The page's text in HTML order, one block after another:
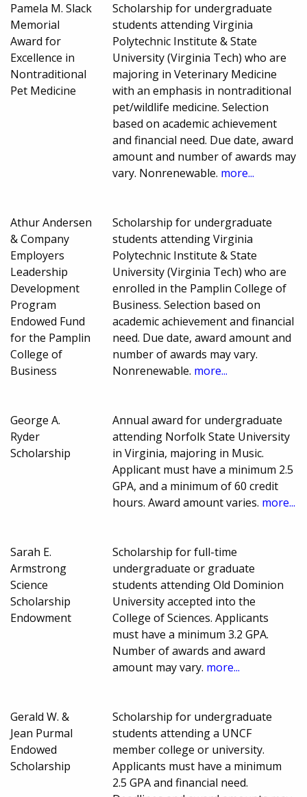
Pamela M. Slack
Memorial
Award for
Excellence in
Nontraditional
Pet Medicine
Scholarship for undergraduate
students attending Virginia
Polytechnic Institute & State
University (Virginia Tech) who are
majoring in Veterinary Medicine
with an emphasis in nontraditional
pet/wildlife medicine. Selection
based on academic achievement
and financial need. Due date, award
amount and number of awards may
vary. Nonrenewable. more...
Athur Andersen
& Company
Employers
Leadership
Development
Program
Endowed Fund
for the Pamplin
College of
Business
Scholarship for undergraduate
students attending Virginia
Polytechnic Institute & State
University (Virginia Tech) who are
enrolled in the Pamplin College of
Business. Selection based on
academic achievement and financial
need. Due date, award amount and
number of awards may vary.
Nonrenewable. more...
George A.
Ryder
Scholarship
Annual award for undergraduate
attending Norfolk State University
in Virginia, majoring in Music.
Applicant must have a minimum 2.5
GPA, and a minimum of 60 credit
hours. Award amount varies. more...
Sarah E.
Armstrong
Science
Scholarship
Endowment
Scholarship for full-time
undergraduate or graduate
students attending Old Dominion
University accepted into the
College of Sciences. Applicants
must have a minimum 3.2 GPA.
Number of awards and award
amount may vary. more...
Gerald W. &
Jean Purmal
Endowed
Scholarship
Scholarship for undergraduate
students attending a UNCF
member college or university.
Applicants must have a minimum
2.5 GPA and financial need.